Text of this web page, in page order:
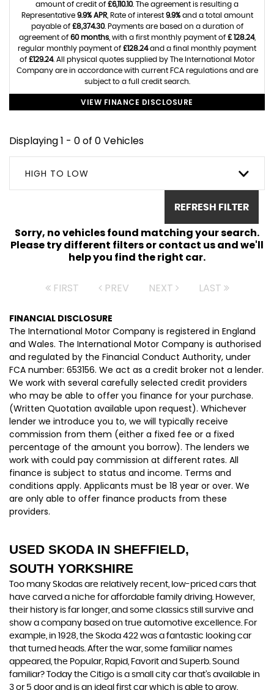
amount of credit of £6,110.10. The agreement is resulting a
Representative 9.9% APR, Rate of interest 9.9%and a total amount
payable of £8,374.30. Payments are based on a duration of
agreement of 60 months, with a first monthly payment of £ 128.24,
regular monthly payment of £128.24and a final monthly payment
of £129.24. All physical quotes supplied by The International Motor
Company are in accordance with current FCA regulations and are
subject to a full credit search.
VIEW FINANCE DISCLOSURE
Displaying 1 - 0 of 0 Vehicles
HIGH TO LOW
REFRESH FILTER
Sorry, no vehicles found matching your search.
Please try different filters or contact us and we'll
help you find the right car.
FIRST PREV NEXT LAST
FINANCIAL DISCLOSURE
The International Motor Company is registered in England
and Wales. The International Motor Company is authorised
and regulated by the Financial Conduct Authority, under
FCA number: 653156. We act as a credit broker not a lender.
We work with several carefully selected credit providers
who may be able to offer you finance for your purchase.
(Written Quotation available upon request). Whichever
lender we introduce you to, we will typically receive
commission from them (either a fixed fee or a fixed
percentage of the amount you borrow). The lenders we
work with could pay commission at different rates. All
finance is subject to status and income. Terms and
conditions apply. Applicants must be 18 year or over. We
are only able to offer finance products from these
providers.
USED SKODA IN SHEFFIELD,
SOUTH YORKSHIRE
Too many Skodas are relatively recent, low-priced cars that
have carved a niche for affordable family driving. However,
their history is far longer, and some classics still survive and
show a company based on true automotive excellence. For
example, in 1928, the Skoda 422 was a fantastic looking car
that turned heads. After the war, some familiar names
appeared, the Popular, Rapid, Favorit and Superb. Sound
familiar? Today the Citigo is a small city car that’s available in
3 or 5 door and is an ideal first car which is able to grow.